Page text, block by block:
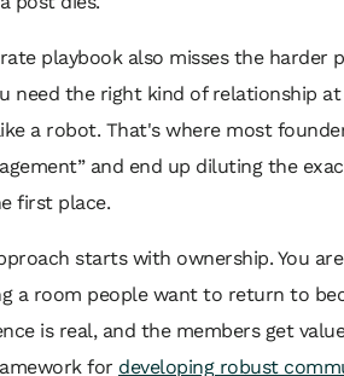
playbook also misses the harder
need the right kind of relationship
a robot. That's where most
and end up diluting the
first place.
starts with ownership. You
a room people want to return to
is real, and the members get
for developing robust